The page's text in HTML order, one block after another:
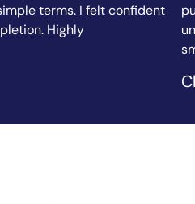
my bridging loan in
fair rates, and a